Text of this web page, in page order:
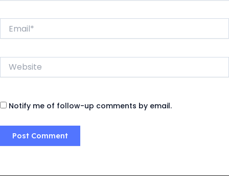
Website
Notify me of follow-up comments by email.